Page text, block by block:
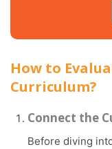
How to
Curriculum?
Connect the
Before diving into lesson plans, take a step back and